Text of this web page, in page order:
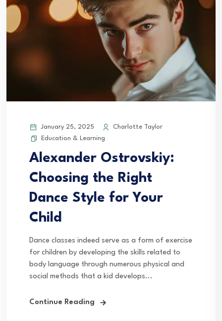
January 25, 2025
Charlotte Taylor
Education & Learning
Alexander Ostrovskiy:
Choosing the Right
Dance Style for Your
Child
Dance classes indeed serve as a form of exercise
for children by developing the skills related to
body language through numerous physical and
social methods that a kid develops...
Continue Reading